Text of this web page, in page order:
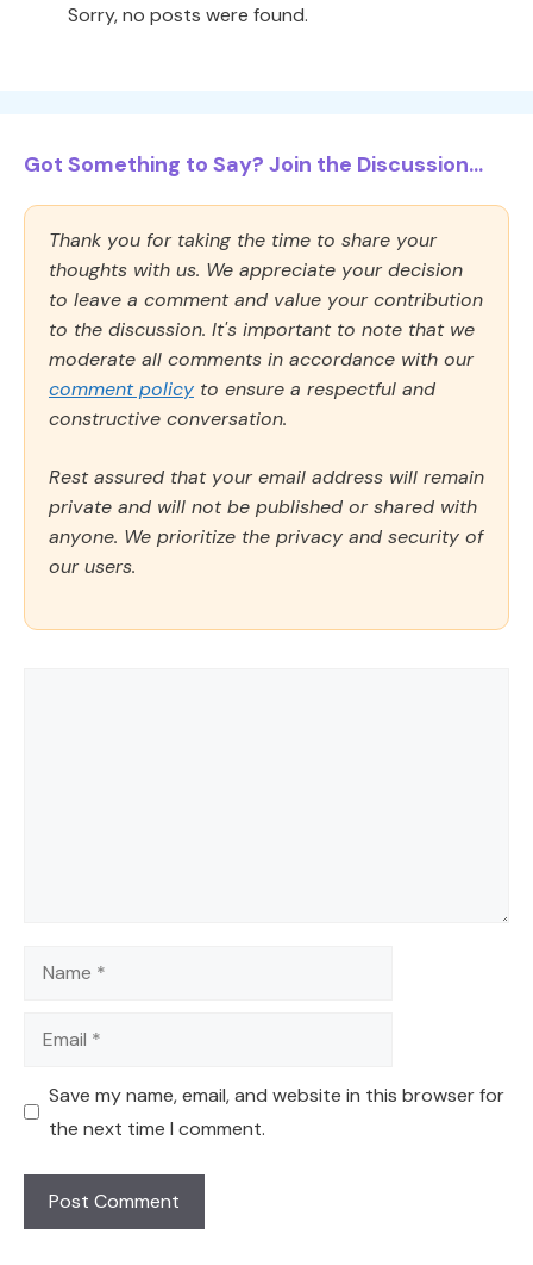
Sorry, no posts were found.
Got Something to Say? Join the Discussion...
Thank you for taking the time to share your
thoughts with us. We appreciate your decision
to leave a comment and value your contribution
to the discussion. It's important to note that we
moderate all comments in accordance with our
comment policy to ensure a respectful and
constructive conversation.
Rest assured that your email address will remain
private and will not be published or shared with
anyone. We prioritize the privacy and security of
our users.
Name
Email
Save my name, email, and website in this browser for
the next time I comment.